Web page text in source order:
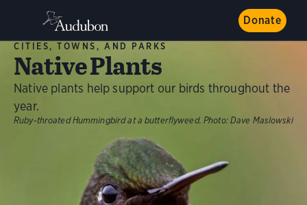
Donate
CITIES, TOWNS, AND PARKS
Native Plants
Native plants help support our birds throughout the
year.
Ruby-throated Hummingbird at a butterflyweed. Photo: Dave Maslowski